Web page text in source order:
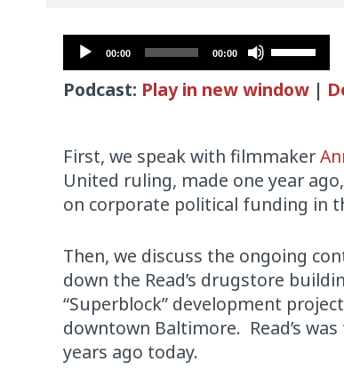
Audio
Player
00:00 00:00
Use
Up/Down
Arrow
increase
or
decrease
Podcast: Play in new window |
First, we speak with filmmaker
United ruling, made one year
on corporate political funding in
Then, we discuss the ongoing
down the Read’s drugstore
“Superblock” development
downtown Baltimore. Read’s
years ago today.